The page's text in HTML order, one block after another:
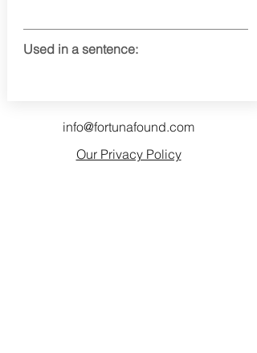
Used in a sentence:
info@fortunafound.com
Our Privacy Policy